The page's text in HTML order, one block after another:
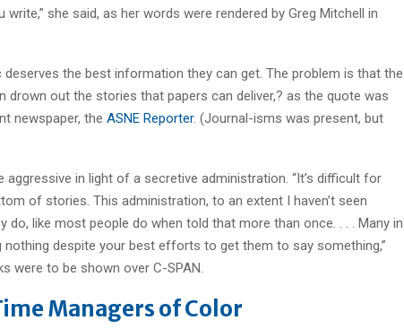
she said, as her words were rendered by Greg Mitchell in
the best information they can get. The problem is that the
drown out the stories that papers can deliver,? as the quote was
newspaper, the ASNE Reporter. (Journal-isms was present, but
in light of a secretive administration. “It’s difficult for
of stories. This administration, to an extent I haven’t seen
like most people do when told that more than once. . . . Many in
despite your best efforts to get them to say something,”
were to be shown over C-SPAN.
Managers of Color